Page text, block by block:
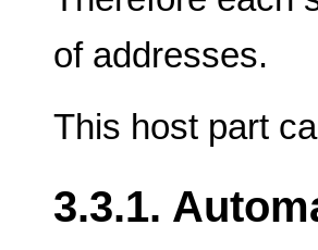
of addresses.
This host part
3.3.1.